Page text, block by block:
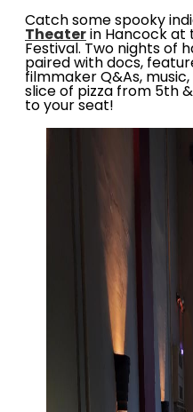
Catch some spooky
Theater in Hancock at
Festival. Two nights of
paired with docs,
filmmaker Q&As,
slice of pizza from 5th
to your seat!